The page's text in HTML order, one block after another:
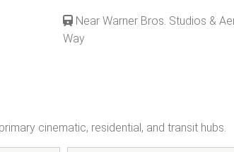
Near Warner Bros. Studios &
Way
cinematic, residential, and transit hubs.